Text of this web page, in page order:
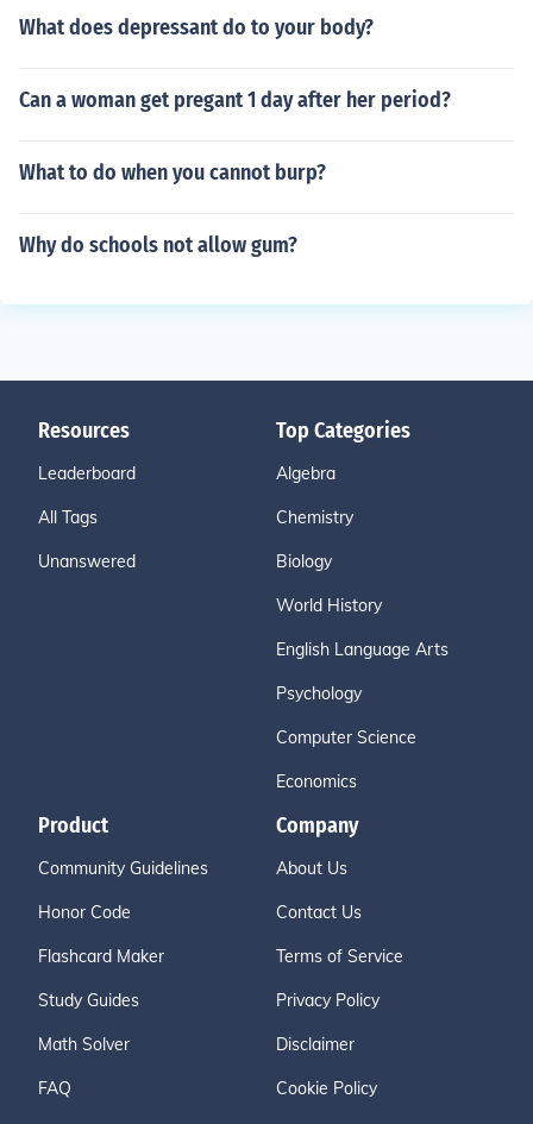
What does depressant do to your body?
Can a woman get pregant 1 day after her period?
What to do when you cannot burp?
Why do schools not allow gum?
Resources
Leaderboard
All Tags
Unanswered
Top Categories
Algebra
Chemistry
Biology
World History
English Language Arts
Psychology
Computer Science
Economics
Product
Community Guidelines
Honor Code
Flashcard Maker
Study Guides
Math Solver
FAQ
Company
About Us
Contact Us
Terms of Service
Privacy Policy
Disclaimer
Cookie Policy